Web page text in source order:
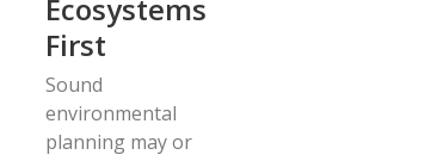
Ecosystems
First
Sound
environmental
planning may or